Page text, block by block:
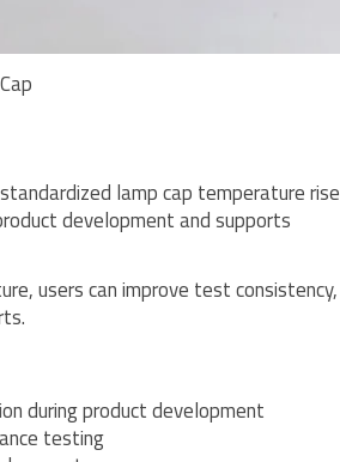
lamp cap temperature rise
development and supports
users can improve test consistency,
during product development
testing